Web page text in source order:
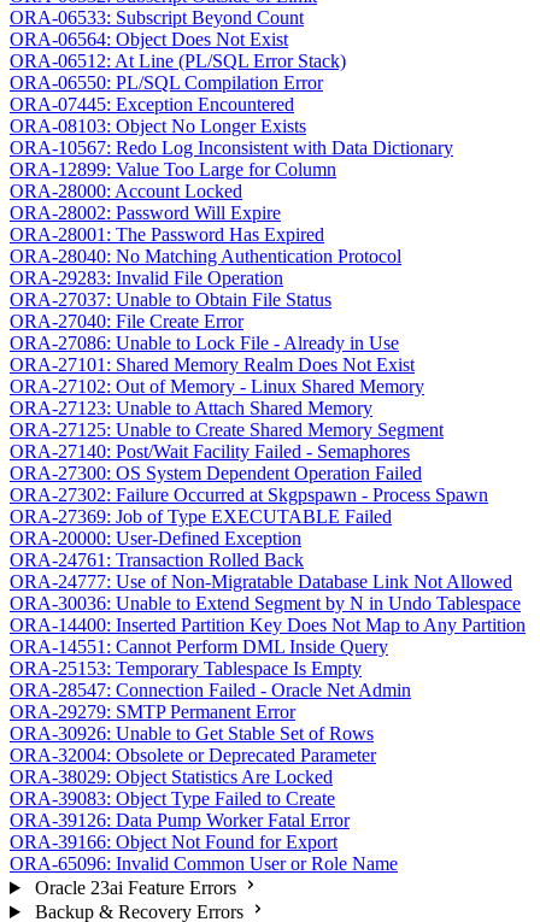
ORA-06533: Subscript Beyond Count
ORA-06564: Object Does Not Exist
ORA-06512: At Line (PL/SQL Error Stack)
ORA-06550: PL/SQL Compilation Error
ORA-07445: Exception Encountered
ORA-08103: Object No Longer Exists
ORA-10567: Redo Log Inconsistent with Data Dictionary
ORA-12899: Value Too Large for Column
ORA-28000: Account Locked
ORA-28002: Password Will Expire
ORA-28001: The Password Has Expired
ORA-28040: No Matching Authentication Protocol
ORA-29283: Invalid File Operation
ORA-27037: Unable to Obtain File Status
ORA-27040: File Create Error
ORA-27086: Unable to Lock File - Already in Use
ORA-27101: Shared Memory Realm Does Not Exist
ORA-27102: Out of Memory - Linux Shared Memory
ORA-27123: Unable to Attach Shared Memory
ORA-27125: Unable to Create Shared Memory Segment
ORA-27140: Post/Wait Facility Failed - Semaphores
ORA-27300: OS System Dependent Operation Failed
ORA-27302: Failure Occurred at Skgpspawn - Process Spawn
ORA-27369: Job of Type EXECUTABLE Failed
ORA-20000: User-Defined Exception
ORA-24761: Transaction Rolled Back
ORA-24777: Use of Non-Migratable Database Link Not Allowed
ORA-30036: Unable to Extend Segment by N in Undo Tablespace
ORA-14400: Inserted Partition Key Does Not Map to Any Partition
ORA-14551: Cannot Perform DML Inside Query
ORA-25153: Temporary Tablespace Is Empty
ORA-28547: Connection Failed - Oracle Net Admin
ORA-29279: SMTP Permanent Error
ORA-30926: Unable to Get Stable Set of Rows
ORA-32004: Obsolete or Deprecated Parameter
ORA-38029: Object Statistics Are Locked
ORA-39083: Object Type Failed to Create
ORA-39126: Data Pump Worker Fatal Error
ORA-39166: Object Not Found for Export
ORA-65096: Invalid Common User or Role Name
Oracle 23ai Feature Errors
Backup & Recovery Errors